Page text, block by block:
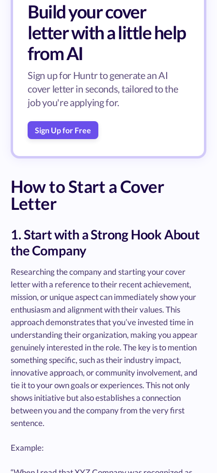
Build your cover
letter with a little help
from AI
Sign up for Huntr to generate an AI
cover letter in seconds, tailored to the
job you're applying for.
Sign Up for Free
How to Start a Cover
Letter
1. Start with a Strong Hook About
the Company
Researching the company and starting your cover
letter with a reference to their recent achievement,
mission, or unique aspect can immediately show your
enthusiasm and alignment with their values. This
approach demonstrates that you’ve invested time in
understanding their organization, making you appear
genuinely interested in the role. The key is to mention
something specific, such as their industry impact,
innovative approach, or community involvement, and
tie it to your own goals or experiences. This not only
shows initiative but also establishes a connection
between you and the company from the very first
sentence.
Example: